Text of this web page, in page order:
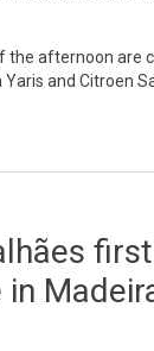
afternoon are
and Citroen
first
in